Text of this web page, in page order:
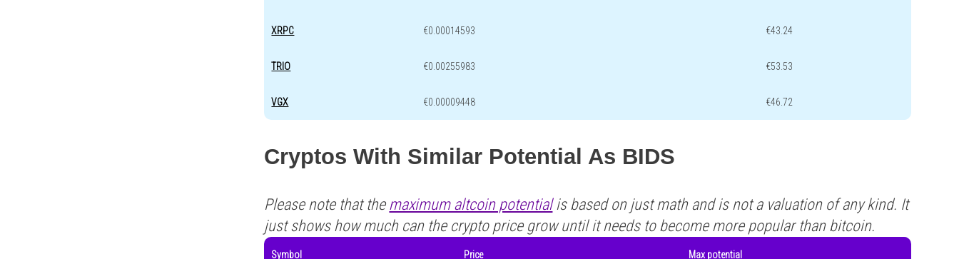
XRPC €0.00014593 €43.24
TRIO €0.00255983 €53.53
VGX €0.00009448 €46.72
Cryptos With Similar Potential As BIDS
Please note that the maximum altcoin potentialis based on just math and is not a valuation of any kind. It
just shows how much can the crypto price grow until it needs to become more popular than bitcoin.
Symbol Price Max potential